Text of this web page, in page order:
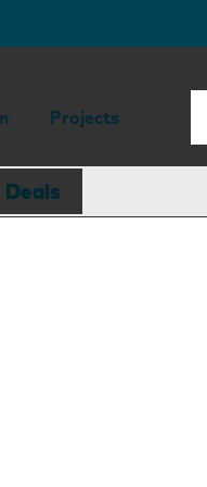
Projects
Deals